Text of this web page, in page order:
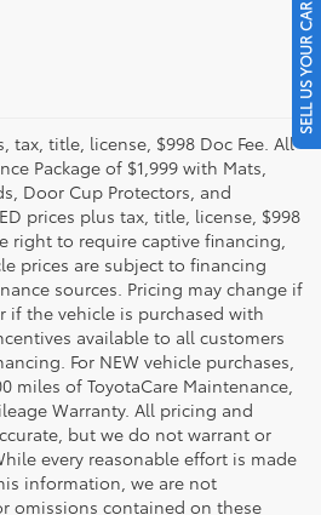
tax, title, license, $998 Doc Fee. All
Package of $1,999 with Mats,
Door Cup Protectors, and
prices plus tax, title, license, $998
right to require captive financing,
prices are subject to financing
sources. Pricing may change if
if the vehicle is purchased with
available to all customers
For NEW vehicle purchases,
miles of ToyotaCare Maintenance,
Warranty. All pricing and
but we do not warrant or
every reasonable effort is made
information, we are not
omissions contained on these
SELL US YOUR CAR